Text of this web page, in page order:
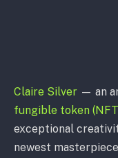
Claire Silver — an
fungible token
exceptional
newest